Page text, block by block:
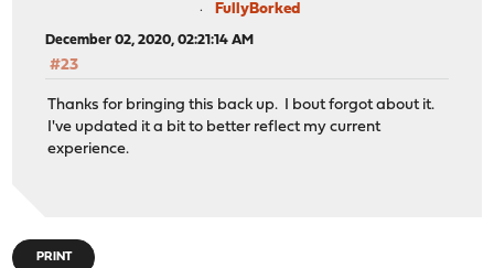
FullyBorked
December 02, 2020, 02:21:14 AM
#23
Thanks for bringing this back up. I bout forgot about it.
I've updated it a bit to better reflect my current
experience.
PRINT